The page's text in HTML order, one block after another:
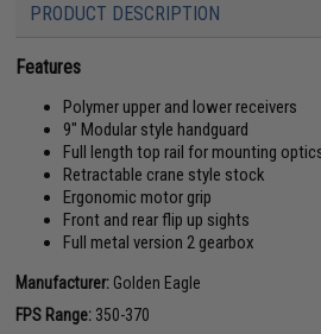
PRODUCT DESCRIPTION
Features
Polymer upper and lower receivers
9" Modular style handguard
Full length top rail for mounting
Retractable crane style stock
Ergonomic motor grip
Front and rear flip up sights
Full metal version 2 gearbox
Manufacturer: Golden Eagle
FPS Range: 350-370